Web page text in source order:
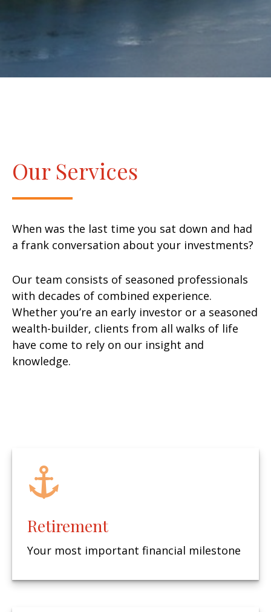
Our Services
When was the last time you sat down and had
a frank conversation about your investments?
Our team consists of seasoned professionals
with decades of combined experience.
Whether you’re an early investor or a seasoned
wealth-builder, clients from all walks of life
have come to rely on our insight and
knowledge.
Retirement
Your most important financial milestone